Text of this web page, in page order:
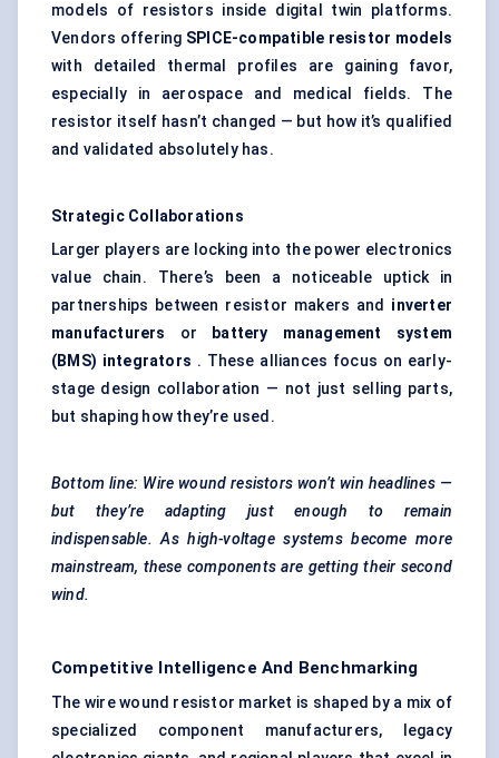
models of resistors inside digital twin platforms.
Vendors offering SPICE-compatible resistor models
with detailed thermal profiles are gaining favor,
especially in aerospace and medical fields. The
resistor itself hasn’t changed — but how it’s qualified
and validated absolutely has.
Strategic Collaborations
Larger players are locking into the power electronics
value chain. There’s been a noticeable uptick in
partnerships between resistor makers and inverter
manufacturers
or
battery management system
(BMS) integrators . These alliances focus on early-
stage design collaboration — not just selling parts,
but shaping how they’re used.
Bottom line: Wire wound resistors won’t win headlines —
but they’re adapting just enough to remain
indispensable. As high-voltage systems become more
mainstream, these components are getting their second
wind.
Competitive Intelligence And Benchmarking
The wire wound resistor market is shaped by a mix of
specialized component manufacturers, legacy